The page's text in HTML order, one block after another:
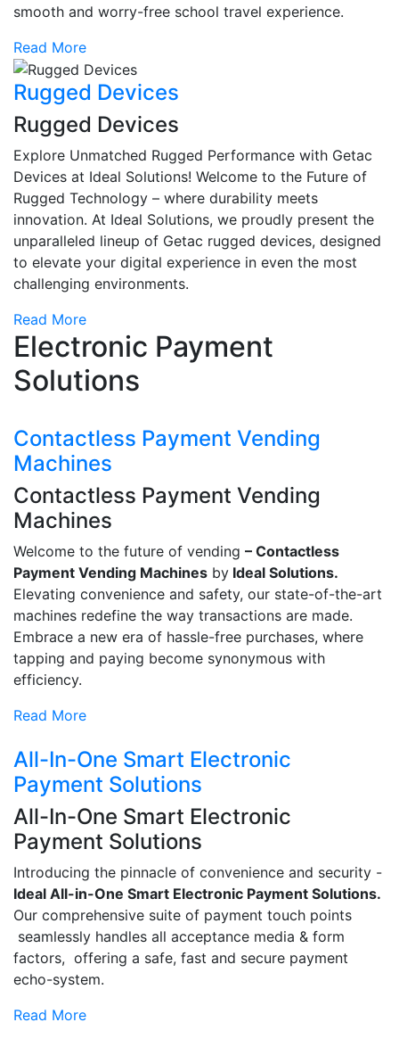
smooth and worry-free school travel experience.
Read More
Rugged Devices
Rugged Devices
Explore Unmatched Rugged Performance with Getac
Devices at Ideal Solutions! Welcome to the Future of
Rugged Technology – where durability meets
innovation. At Ideal Solutions, we proudly present the
unparalleled lineup of Getac rugged devices, designed
to elevate your digital experience in even the most
challenging environments.
Read More
Electronic Payment
Solutions
Contactless Payment Vending
Machines
Contactless Payment Vending
Machines
Welcome to the future of vending – Contactless
Payment Vending Machines by Ideal Solutions.
Elevating convenience and safety, our state-of-the-art
machines redefine the way transactions are made.
Embrace a new era of hassle-free purchases, where
tapping and paying become synonymous with
efficiency.
Read More
All-In-One Smart Electronic
Payment Solutions
All-In-One Smart Electronic
Payment Solutions
Introducing the pinnacle of convenience and security -
Ideal All-in-One Smart Electronic Payment Solutions.
Our comprehensive suite of payment touch points
seamlessly handles all acceptance media & form
factors, offering a safe, fast and secure payment
echo-system.
Read More